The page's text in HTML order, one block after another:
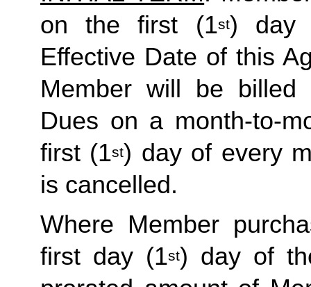
on the first (1st) day
Effective Date of this
Member will be
Dues on a month-to-
first (1st) day of every
is cancelled.
Where Member
first day (1st) day of